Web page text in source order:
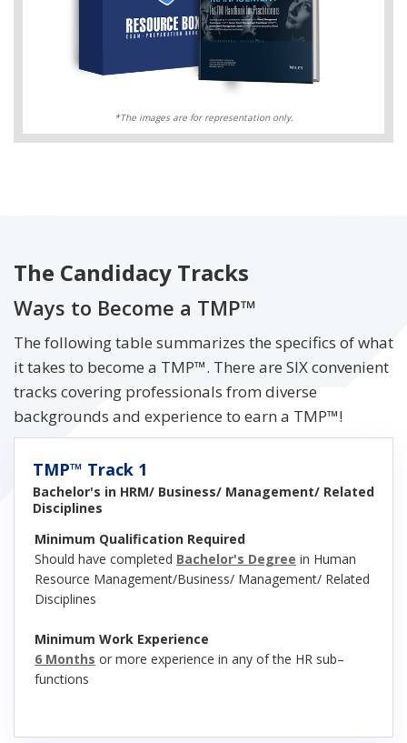
*The images are for representation only.
The Candidacy Tracks
Ways to Become a TMP™
The following table summarizes the specifics of what
it takes to become a TMP™. There are SIX convenient
tracks covering professionals from diverse
backgrounds and experience to earn a TMP™!
TMP™ Track 1
Bachelor's in HRM/ Business/ Management/ Related
Disciplines
Minimum Qualification Required
Should have completed Bachelor's Degree in Human
Resource Management/Business/ Management/ Related
Disciplines
Minimum Work Experience
6 Months or more experience in any of the HR sub–
functions